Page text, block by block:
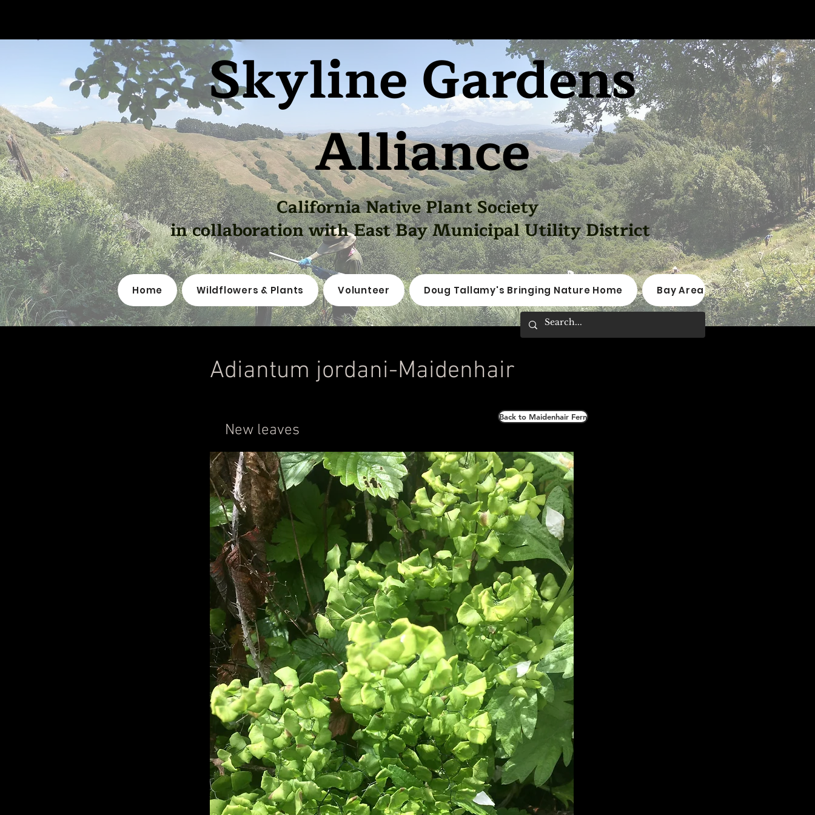
Skyline Gardens
Alliance
California Native Plant Society
in collaboration with East Bay Municipal Utility District
Home Wildflowers & Plants Volunteer Doug Tallamy's Bringing Nature Home Bay Area Native Plant
Adiantum jordani-Maidenhair
New leaves
Back to Maidenhair Fern